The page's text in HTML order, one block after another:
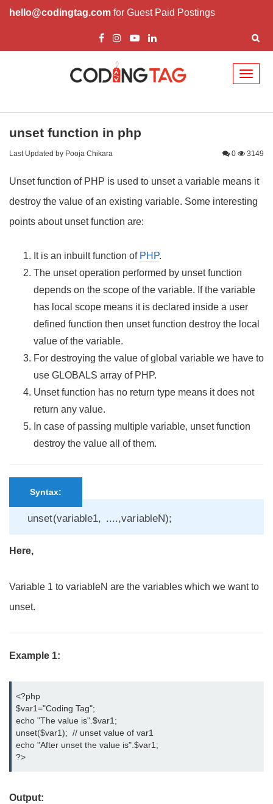
hello@codingtag.com for Guest Paid Postings
unset function in php
Last Updated by Pooja Chikara 0 3149
Unset function of PHP is used to unset a variable means it
destroy the value of an existing variable. Some interesting
points about unset function are:
It is an inbuilt function of PHP.
The unset operation performed by unset function
depends on the scope of the variable. If the variable
has local scope means it is declared inside a user
defined function then unset function destroy the local
value of the variable.
For destroying the value of global variable we have to
use GLOBALS array of PHP.
Unset function has no return type means it does not
return any value.
In case of passing multiple variable, unset function
destroy the value all of them.
Syntax:
unset(variable1, ....,variableN);
Here,
Variable 1 to variableN are the variables which we want to
unset.
Example 1:
<?php
$var1="Coding Tag";
echo "The value is".$var1;
unset($var1);  // unset value of var1
echo "After unset the value is".$var1;
?>
Output: